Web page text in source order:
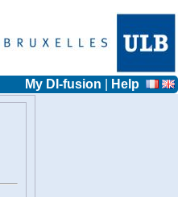
My DI-fusion Help